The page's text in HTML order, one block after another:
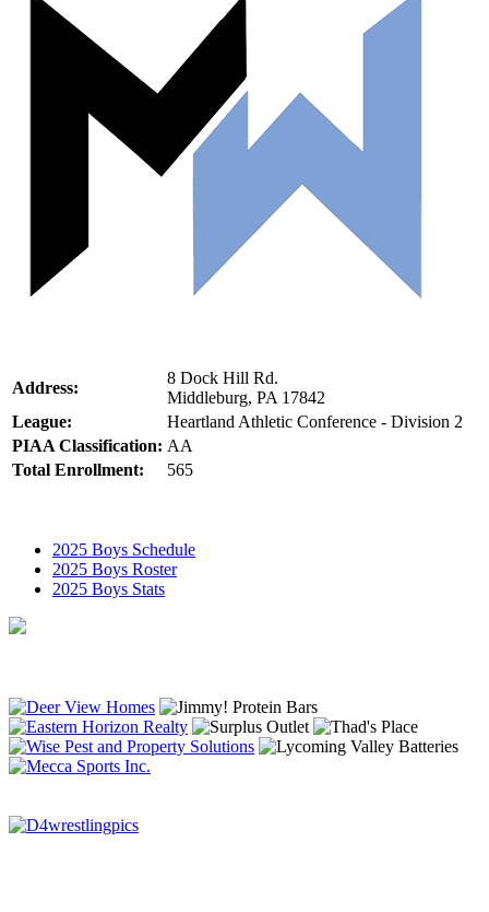
Address:
8 Dock Hill Rd.
Middleburg, PA 17842
League:
Heartland Athletic Conference - Division 2
PIAA Classification: AA
Total Enrollment:
565
2025 Boys Schedule
2025 Boys Roster
2025 Boys Stats